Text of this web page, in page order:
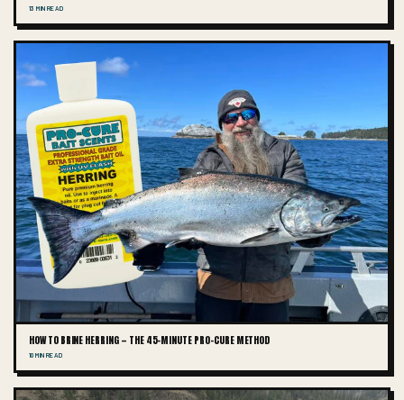
13 MIN READ
HOW TO BRINE HERRING — THE 45-MINUTE PRO-CURE METHOD
10 MIN READ